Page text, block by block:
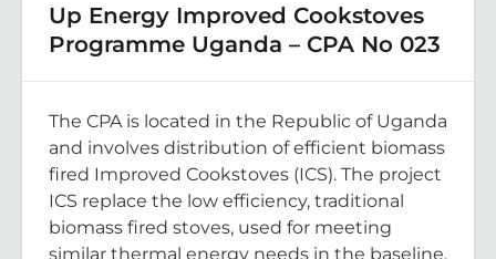
Up Energy Improved Cookstoves
Programme Uganda – CPA No 023
The CPA is located in the Republic of Uganda
and involves distribution of efficient biomass
fired Improved Cookstoves (ICS). The project
ICS replace the low efficiency, traditional
biomass fired stoves, used for meeting
similar thermal energy needs in the baseline.